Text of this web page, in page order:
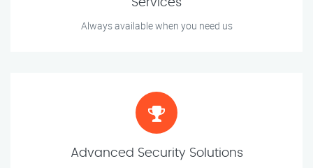
Services
Always available when you need us
Advanced Security Solutions